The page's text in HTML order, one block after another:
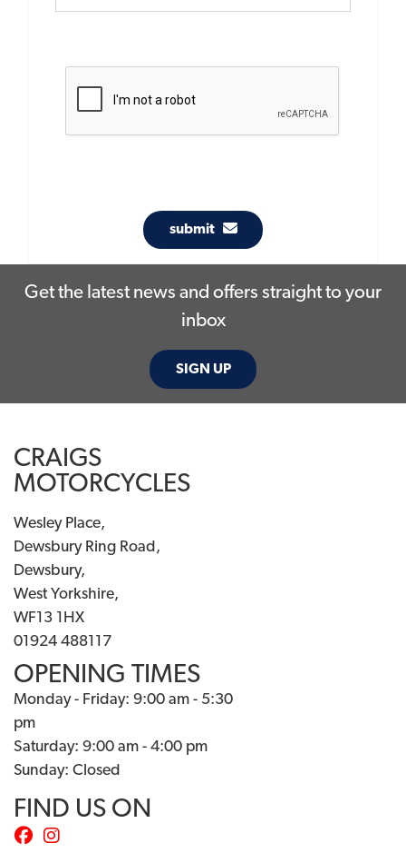
submit
Get the latest news and offers straight to your
inbox
SIGN UP
CRAIGS
MOTORCYCLES
Wesley Place,
Dewsbury Ring Road,
Dewsbury,
West Yorkshire,
WF13 1HX
01924 488117
OPENING TIMES
Monday - Friday: 9:00 am - 5:30
pm
Saturday: 9:00 am - 4:00 pm
Sunday: Closed
FIND US ON